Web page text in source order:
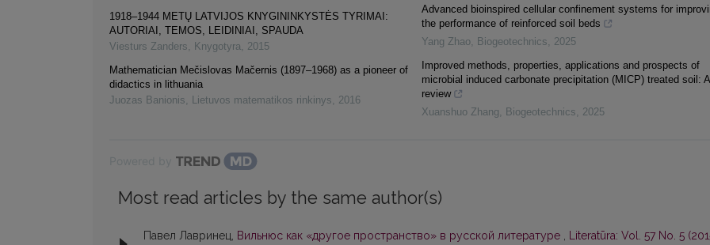
1918–1944 METŲ LATVIJOS KNYGININKYSTĖS TYRIMAI:
AUTORIAI, TEMOS, LEIDINIAI, SPAUDA
Viesturs Zanders, Knygotyra, 2015
Mathematician Mečislovas Mačernis (1897–1968) as a pioneer of
didactics in lithuania
Juozas Banionis, Lietuvos matematikos rinkinys, 2016
Advanced bioinspired cellular confinement systems for
the performance of reinforced soil beds
Yang Zhao, Biogeotechnics, 2025
Improved methods, properties, applications and prospects of
microbial induced carbonate precipitation (MICP) treated soil: A
review
Xuanshuo Zhang, Biogeotechnics, 2025
Most read articles by the same author(s)
Павел Лавринец, Вильнюс как «другое пространство» в русской литературе , Literatūra: Vol. 57 No. 5